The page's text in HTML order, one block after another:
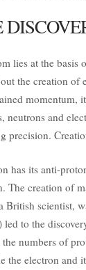
lies at the basis
the creation of
momentum,
neutrons and
precision.
has its anti-
The creation of
British scientist,
led to the
the numbers of
the electron and